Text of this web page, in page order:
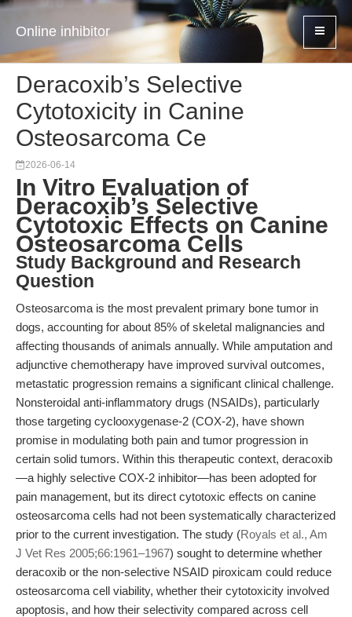
Online inhibitor
Deracoxib’s Selective
Cytotoxicity in Canine
Osteosarcoma Ce
2026-06-14
In Vitro Evaluation of
Deracoxib’s Selective
Cytotoxic Effects on Canine
Osteosarcoma Cells
Study Background and Research
Question
Osteosarcoma is the most prevalent primary bone tumor in
dogs, accounting for about 85% of skeletal malignancies and
affecting thousands of animals annually. While amputation and
adjunctive chemotherapy have improved survival outcomes,
metastatic progression remains a significant clinical challenge.
Nonsteroidal anti-inflammatory drugs (NSAIDs), particularly
those targeting cyclooxygenase-2 (COX-2), have shown
promise in modulating both pain and tumor progression in
certain solid tumors. Within this therapeutic context, deracoxib
—a highly selective COX-2 inhibitor—has been adopted for
pain management, but its direct cytotoxic effects on canine
osteosarcoma cells had not been systematically characterized
prior to the current investigation. The study (Royals et al., Am
J Vet Res 2005;66:1961–1967) sought to determine whether
deracoxib or the non-selective NSAID piroxicam could reduce
osteosarcoma cell viability, whether their cytotoxicity involved
apoptosis, and how their selectivity compared across cell